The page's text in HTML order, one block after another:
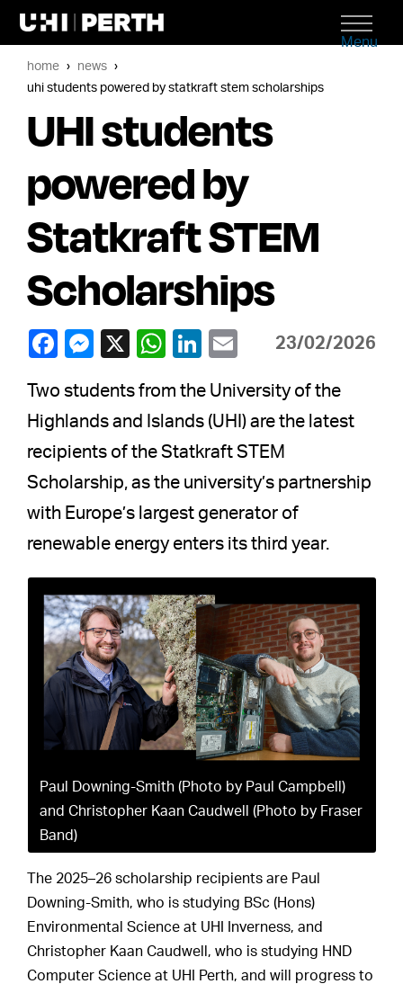
Menu
home
news
uhi students powered by statkraft stem scholarships
UHI students
powered by
Statkraft STEM
Scholarships
23/02/2026
Two students from the University of the
Highlands and Islands (UHI) are the latest
recipients of the Statkraft STEM
Scholarship, as the university’s partnership
with Europe’s largest generator of
renewable energy enters its third year.
Paul Downing-Smith (Photo by Paul Campbell)
and Christopher Kaan Caudwell (Photo by Fraser
Band)
The 2025–26 scholarship recipients are Paul
Downing-Smith, who is studying BSc (Hons)
Environmental Science at UHI Inverness, and
Christopher Kaan Caudwell, who is studying HND
Computer Science at UHI Perth, and will progress to